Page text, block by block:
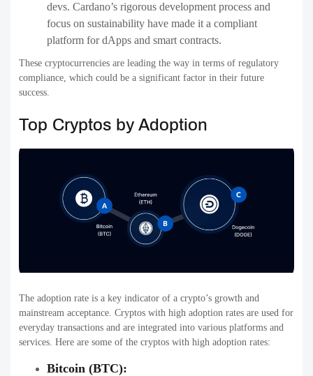
devs. Cardano’s rigorous development process and
focus on sustainability have made it a compliant
platform for dApps and smart contracts.
These cryptocurrencies are leading the way in terms of regulatory
compliance, which could be a significant factor in their future
success.
Top Cryptos by Adoption
The adoption rate is a key indicator of a crypto’s growth and
mainstream acceptance. Cryptos with high adoption rates are used for
everyday transactions and are integrated into various platforms and
services. Here are some of the cryptos with high adoption rates:
Bitcoin (BTC):